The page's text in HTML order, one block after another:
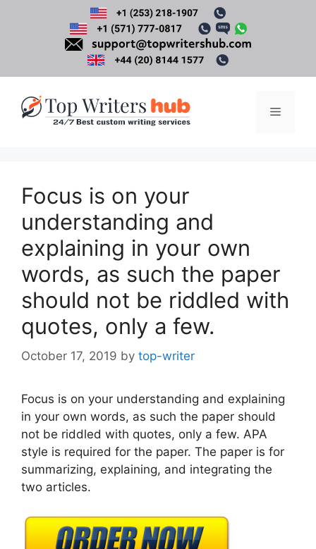
Menu
Focus is on your
understanding and
explaining in your own
words, as such the paper
should not be riddled with
quotes, only a few.
October 17, 2019 by top-writer
Focus is on your understanding and explaining
in your own words, as such the paper should
not be riddled with quotes, only a few. APA
style is required for the paper. The paper is for
summarizing, explaining, and integrating the
two articles.